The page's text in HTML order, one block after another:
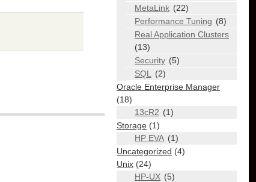
MetaLink (22)
Performance Tuning (8)
Real Application Clusters
(13)
Security (5)
SQL
(2)
Oracle Enterprise Manager
(18)
13cR2 (1)
Storage (1)
HP EVA (1)
Uncategorized (4)
Unix (24)
HP-UX (5)